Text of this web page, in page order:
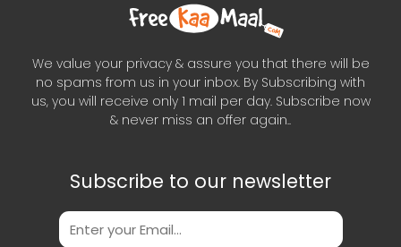
We value your privacy & assure you that there will be
no spams from us in your inbox. By Subscribing with
us, you will receive only 1 mail per day. Subscribe now
& never miss an offer again..
Subscribe to our newsletter